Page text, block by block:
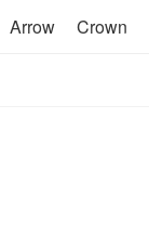
Arrow Crown